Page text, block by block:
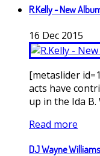
R.Kelly - New
16 Dec 2015
[metaslider
acts have
up in the Ida
Read more
DJ Wayne